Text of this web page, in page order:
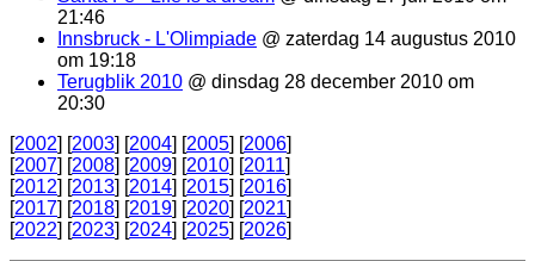
21:46
Innsbruck - L'Olimpiade @ zaterdag 14 augustus 2010
om 19:18
Terugblik 2010 @ dinsdag 28 december 2010 om
20:30
[2002] [2003] [2004] [2005] [2006]
[2007] [2008] [2009] [2010] [2011]
[2012] [2013] [2014] [2015] [2016]
[2017] [2018] [2019] [2020] [2021]
[2022] [2023] [2024] [2025] [2026]